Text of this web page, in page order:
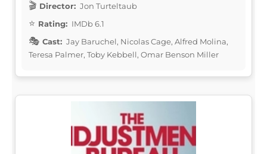
Director: Jon Turteltaub
Rating: IMDb 6.1
Cast: Jay Baruchel, Nicolas Cage, Alfred Molina,
Teresa Palmer, Toby Kebbell, Omar Benson Miller